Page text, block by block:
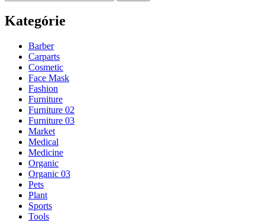
Kategórie
Barber
Carparts
Cosmetic
Face Mask
Fashion
Furniture
Furniture 02
Furniture 03
Market
Medical
Medicine
Organic
Organic 03
Pets
Plant
Sports
Tools